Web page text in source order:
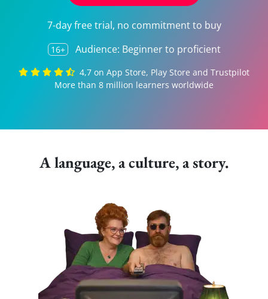
7-day free trial, no commitment to buy
16+ Audience: Beginner to proficient
4,7 on App Store, Play Store and Trustpilot
More than 8 million learners worldwide
A language, a culture, a story.